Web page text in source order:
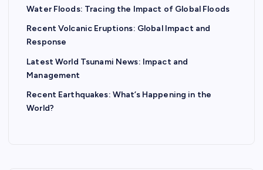
Water Floods: Tracing the Impact of Global Floods
Recent Volcanic Eruptions: Global Impact and
Response
Latest World Tsunami News: Impact and
Management
Recent Earthquakes: What’s Happening in the
World?